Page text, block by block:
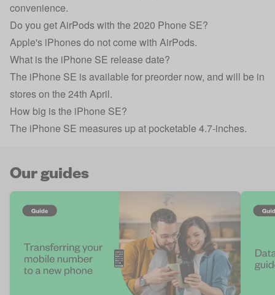
convenience.
Do you get AirPods with the 2020 Phone SE?
Apple's iPhones do not come with AirPods.
What is the iPhone SE release date?
The iPhone SE is available for preorder now, and will be in
stores on the 24th April.
How big is the iPhone SE?
The iPhone SE measures up at pocketable 4.7-inches.
Our guides